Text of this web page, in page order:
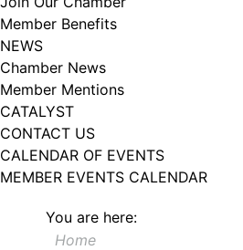
Member Benefits
NEWS
Chamber News
Member Mentions
CATALYST
CONTACT US
CALENDAR OF EVENTS
MEMBER EVENTS CALENDAR
You are here:
Home
102, Utica , NY, 13502, US, http://
revoke your consent to receive emails at